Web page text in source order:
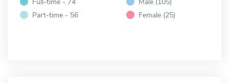
Part-time - 56
Female (25)